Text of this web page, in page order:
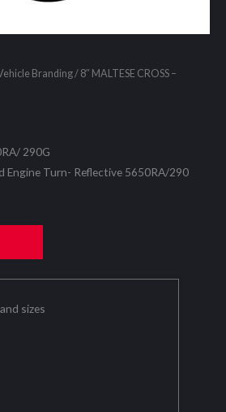
Branding/ 8″ MALTESE CROSS –
290G
Engine Turn- Reflective 5650RA/290
sizes